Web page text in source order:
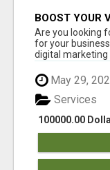
BOOST YOUR
DIGITAL
TECH9LOGY
Are you looking
for your
digital marketing
May 29,
100000.00
Services